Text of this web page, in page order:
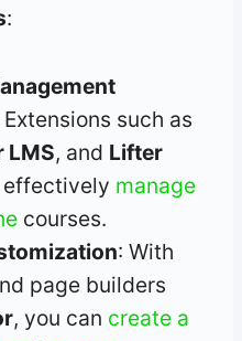
:
Extensions such as
LMS, and Lifter
manage
courses.
: With
page builders
, you can create a